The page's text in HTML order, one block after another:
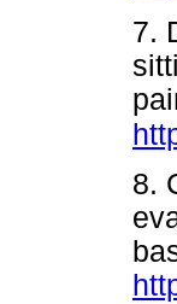
7.
8.